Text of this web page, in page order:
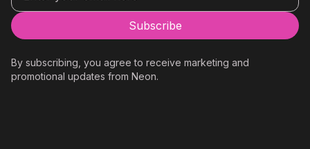
By subscribing, you agree to receive marketing and
promotional updates from Neon.